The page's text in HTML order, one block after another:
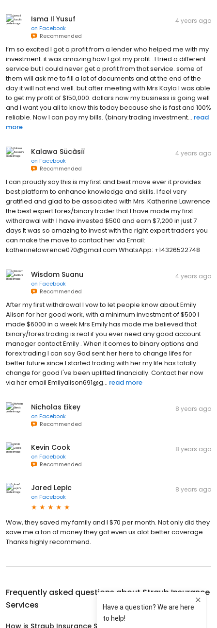
Isma Il Yusuf
on Facebook
Recommended
4 years ago
I’m so excited I got a profit from a lender who helped me with my
investment. it was amazing how I got my profit…I tried a different
service but I could never get a profit from that service. some of
them will ask me to fill a lot of documents and at the end of the
day it will not end well. but after meeting with Mrs Kayla I was able
to get my profit of $150,000. dollars now my business is going well
and I want you all to know this today because she is fast and 100%
reliable. Now I can pay my bills. (binary trading investment... read
more
Kalawa Sücàsïï
on Facebook
Recommended
4 years ago
I can proudly say this is my first and best move ever it provides
best platform to enhance knowledge and skills. I feel very
gratified and glad to be associated with Mrs. Katherine Lawrence
the best expert forex/binary trader that I have made my first
withdrawal with I have invested $500 and earn $7,200 in just 7
days It was so amazing to invest with the right expert traders you
can make the move to contact her via Email:
katherinelawrence070@gmail.com WhatsApp: +14326522748
Wisdom Suanu
on Facebook
Recommended
4 years ago
After my first withdrawal I vow to let people know about Emily
Alison for her good work, with a minimum investment of $500 I
made $6000 in a week Mrs Emily has made me believed that
binary/forex trading is real if you ever need any good account
manager contact Emily . When it comes to binary options and
forex trading I can say God sent her here to change lifes for
better future since I started trading with her my life has totally
change for good I've been uplifted financially. Contact her now
via her email Emilyalison691@g... read more
Nicholas Eikey
on Facebook
Recommended
8 years ago
Kevin Cook
on Facebook
Recommended
8 years ago
Jared Lepic
on Facebook
8 years ago
Wow, they saved my family and I $70 per month. Not only did they
save me a ton of money they got even us alot better coverage.
Thanks highly recommend.
Frequently asked questions about Straub Insurance
Services